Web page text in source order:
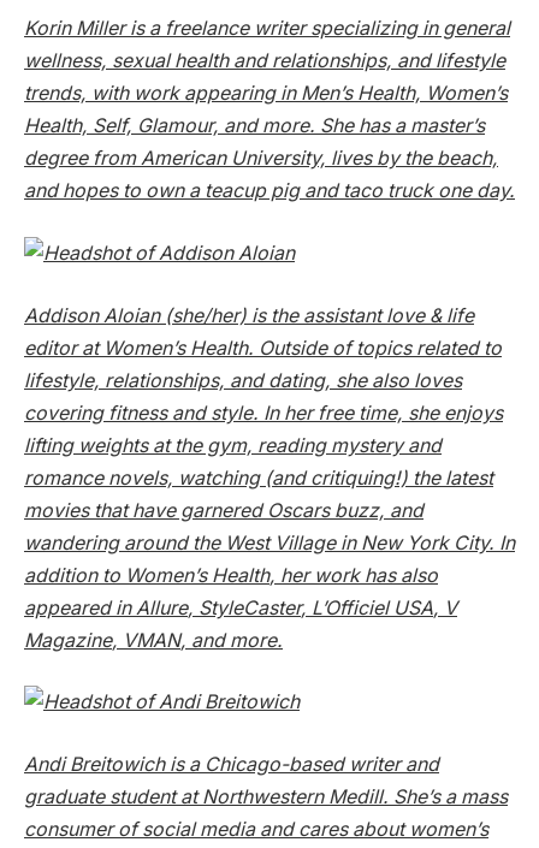
Korin Miller is a freelance writer specializing in general
wellness, sexual health and relationships, and lifestyle
trends, with work appearing in Men’s Health, Women’s
Health, Self, Glamour, and more. She has a master’s
degree from American University, lives by the beach,
and hopes to own a teacup pig and taco truck one day.
Addison Aloian (she/her) is the assistant love & life
editor at Women’s Health. Outside of topics related to
lifestyle, relationships, and dating, she also loves
covering fitness and style. In her free time, she enjoys
lifting weights at the gym, reading mystery and
romance novels, watching (and critiquing!) the latest
movies that have garnered Oscars buzz, and
wandering around the West Village in New York City. In
addition to Women’s Health, her work has also
appeared in Allure, StyleCaster, L’Officiel USA, V
Magazine, VMAN, and more.
Andi Breitowich is a Chicago-based writer and
graduate student at Northwestern Medill. She’s a mass
consumer of social media and cares about women’s